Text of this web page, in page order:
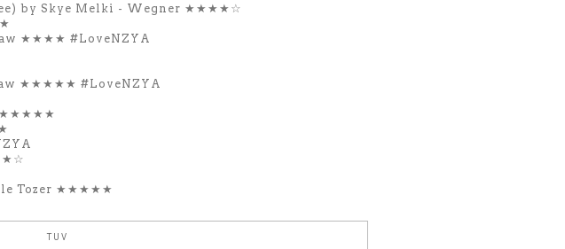
by Skye Melki - Wegner ★★★★☆
★★★★ #LoveNZYA
★★★★★ #LoveNZYA
★★★★★
Tozer ★★★★★
TUV